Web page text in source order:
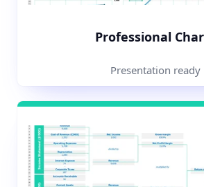
Professional
Presentation ready